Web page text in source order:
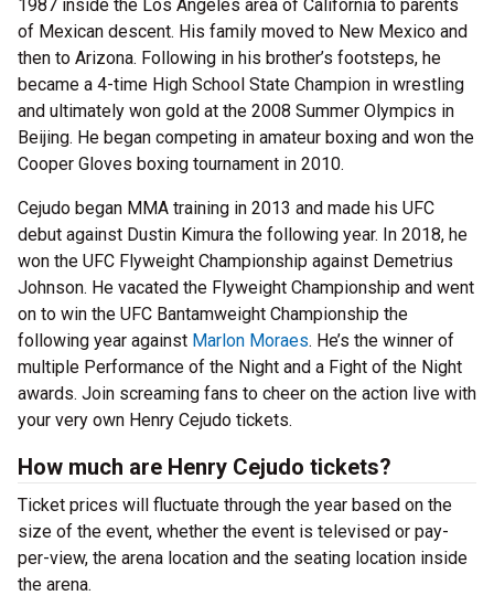
1987 inside the Los Angeles area of California to parents
of Mexican descent. His family moved to New Mexico and
then to Arizona. Following in his brother’s footsteps, he
became a 4-time High School State Champion in wrestling
and ultimately won gold at the 2008 Summer Olympics in
Beijing. He began competing in amateur boxing and won the
Cooper Gloves boxing tournament in 2010.
Cejudo began MMA training in 2013 and made his UFC
debut against Dustin Kimura the following year. In 2018, he
won the UFC Flyweight Championship against Demetrius
Johnson. He vacated the Flyweight Championship and went
on to win the UFC Bantamweight Championship the
following year against Marlon Moraes. He’s the winner of
multiple Performance of the Night and a Fight of the Night
awards. Join screaming fans to cheer on the action live with
your very own Henry Cejudo tickets.
How much are Henry Cejudo tickets?
Ticket prices will fluctuate through the year based on the
size of the event, whether the event is televised or pay-
per-view, the arena location and the seating location inside
the arena.